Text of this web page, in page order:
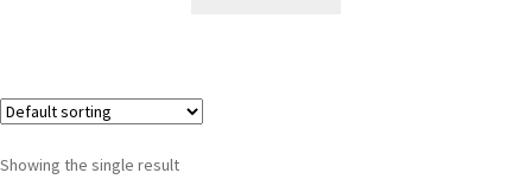
Showing the single result